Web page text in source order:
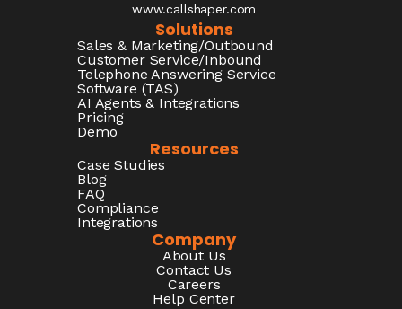
www.callshaper.com
Solutions
Sales & Marketing/Outbound
Customer Service/Inbound
Telephone Answering Service
Software (TAS)
AI Agents & Integrations
Pricing
Demo
Resources
Case Studies
Blog
FAQ
Compliance
Integrations
Company
About Us
Contact Us
Careers
Help Center